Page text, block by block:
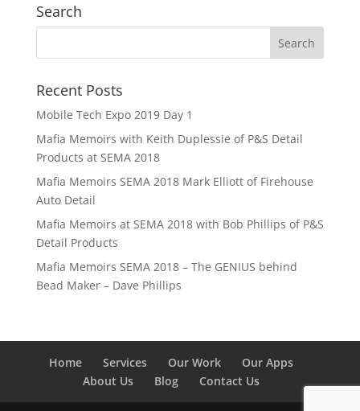
Search
Recent Posts
Mobile Tech Expo 2019 Day 1
Mafia Memoirs with Keith Duplessie of P&S Detail
Products at SEMA 2018
Mafia Memoirs SEMA 2018 Mark Elliott of Firehouse
Auto Detail
Mafia Memoirs at SEMA 2018 with Bob Phillips of P&S
Detail Products
Mafia Memoirs SEMA 2018 – The GENIUS behind
Bead Maker – Dave Phillips
Home Services Our Work
Our Apps
About Us
Blog Contact Us